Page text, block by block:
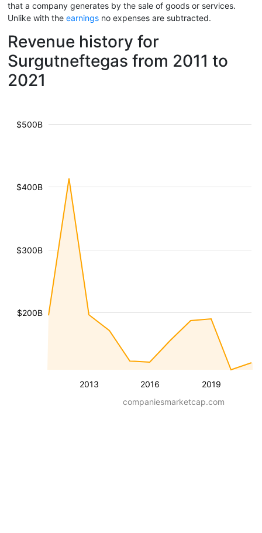
that a company generates by the sale of goods or services.
Unlike with the earnings no expenses are subtracted.
Revenue history for
Surgutneftegas from 2011 to
2021
2013 2016 2019
$200B
$300B
$400B
$500B
companiesmarketcap.com